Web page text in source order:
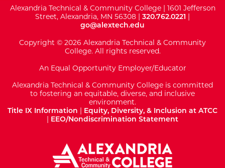
Alexandria Technical & Community College | 1601 Jefferson
Street, Alexandria, MN 56308 | 320.762.0221 |
go@alextech.edu
Copyright © 2026 Alexandria Technical & Community
College. All rights reserved.
An Equal Opportunity Employer/Educator
Alexandria Technical & Community College is committed
to fostering an equitable, diverse, and inclusive
environment.
Title IX Information | Equity, Diversity, & Inclusion at ATCC
| EEO/Nondiscrimination Statement